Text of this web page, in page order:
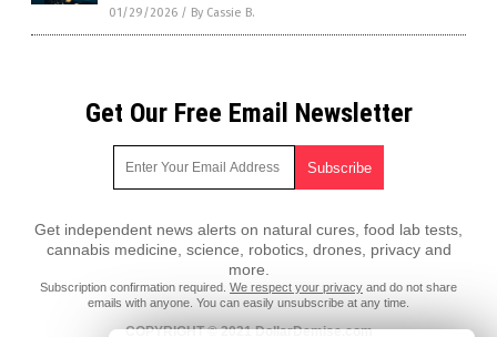
01/29/2026 / By Cassie B.
Get Our Free Email Newsletter
Get independent news alerts on natural cures, food lab tests,
cannabis medicine, science, robotics, drones, privacy and
more.
Subscription confirmation required. We respect your privacy and do not share
emails with anyone. You can easily unsubscribe at any time.
COPYRIGHT © 2021 DollarDemise.com